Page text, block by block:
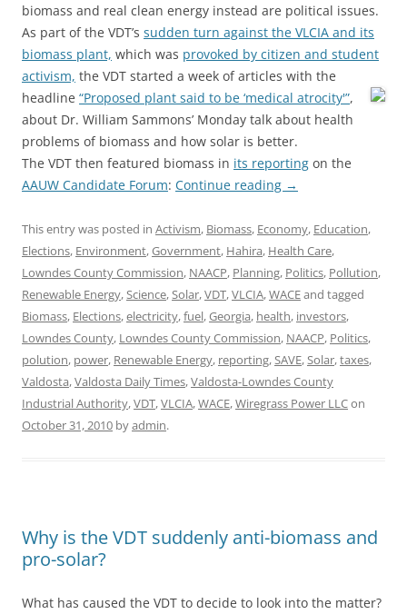
biomass and real clean energy instead are political issues.
As part of the VDT’s sudden turn against the VLCIA and its
biomass plant, which was provoked by citizen and student
activism, the VDT started a week of articles with the
headline “Proposed plant said to be ‘medical atrocity'”,
about Dr. William Sammons’ Monday talk about health
problems of biomass and how solar is better.
The VDT then featured biomass in its reporting on the
AAUW Candidate Forum: Continue reading →
This entry was posted in Activism, Biomass, Economy, Education,
Elections, Environment,Government, Hahira, Health Care,
Lowndes County Commission, NAACP, Planning, Politics, Pollution,
Renewable Energy,Science,Solar,VDT,VLCIA,WACEand tagged
Biomass, Elections,electricity,fuel,Georgia, health, investors,
Lowndes County, Lowndes County Commission, NAACP, Politics,
polution, power, Renewable Energy, reporting,SAVE,Solar,taxes,
Valdosta,Valdosta Daily Times,Valdosta-Lowndes County
Industrial Authority,VDT,VLCIA,WACE,Wiregrass Power LLCon
October 31, 2010 byadmin.
Why is the VDT suddenly anti-biomass and
pro-solar?
What has caused the VDT to decide to look into the matter?